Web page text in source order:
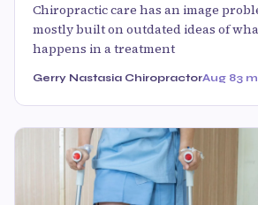
Chiropractic care has an image
mostly built on outdated ideas of
happens in a treatment
Gerry Nastasia ChiropractorAug 83